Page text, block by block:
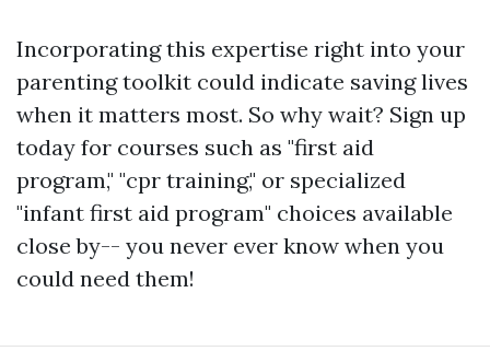
Incorporating this expertise right into your
parenting toolkit could indicate saving lives
when it matters most. So why wait? Sign up
today for courses such as "first aid
program," "cpr training," or specialized
"infant first aid program" choices available
close by-- you never ever know when you
could need them!